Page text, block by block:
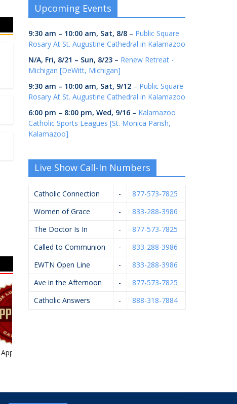
Apple Spice
Upcoming Events
9:30 am – 10:00 am, Sat, 8/8 – Public Square
Rosary At St. Augustine Cathedral in Kalamazoo
N/A, Fri, 8/21 – Sun, 8/23 – Renew Retreat -
Michigan [DeWitt, Michigan]
9:30 am – 10:00 am, Sat, 9/12 – Public Square
Rosary At St. Augustine Cathedral in Kalamazoo
6:00 pm – 8:00 pm, Wed, 9/16 – Kalamazoo
Catholic Sports Leagues [St. Monica Parish,
Kalamazoo]
Live Show Call-In Numbers
Catholic Connection -
877-573-7825
Women of Grace
-
833-288-3986
The Doctor Is In
-
877-573-7825
Called to Communion
-
833-288-3986
EWTN Open Line
-
833-288-3986
Ave in the Afternoon
-
877-573-7825
Catholic Answers
- 888-318-7884